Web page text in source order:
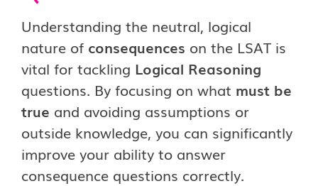
Understanding the neutral, logical
nature of consequences on the LSAT is
vital for tackling Logical Reasoning
questions. By focusing on what must be
true and avoiding assumptions or
outside knowledge, you can significantly
improve your ability to answer
consequence questions correctly.